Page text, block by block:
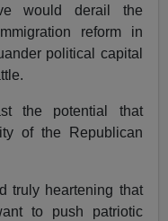
would derail the
reform in
political capital
the potential that
of the Republican
truly heartening that
to push patriotic